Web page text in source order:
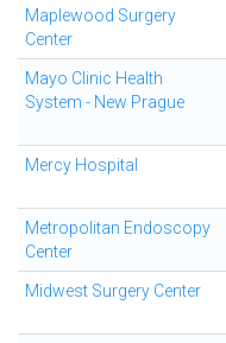
Maplewood Surgery
Center
Mayo Clinic Health
System - New Prague
Mercy Hospital
Metropolitan Endoscopy
Center
Midwest Surgery Center